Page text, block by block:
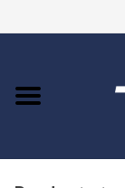
Home